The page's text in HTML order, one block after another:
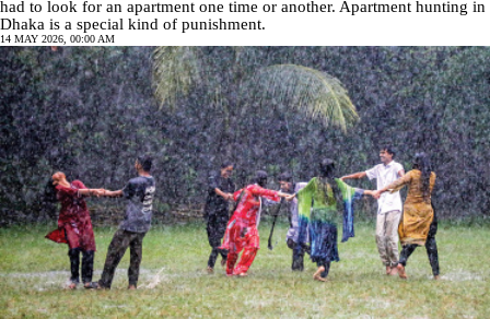
had to look for an apartment one time or another. Apartment hunting in
Dhaka is a special kind of punishment.
14 MAY 2026, 00:00 AM